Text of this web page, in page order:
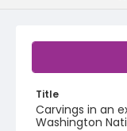
Title
Carvings in an
Washington